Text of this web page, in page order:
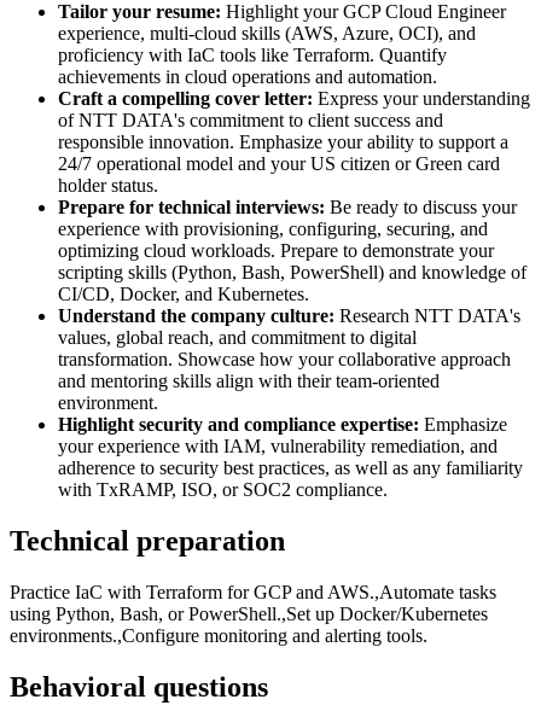
Tailor your resume: Highlight your GCP Cloud Engineer
experience, multi-cloud skills (AWS, Azure, OCI), and
proficiency with IaC tools like Terraform. Quantify
achievements in cloud operations and automation.
Craft a compelling cover letter: Express your understanding
of NTT DATA's commitment to client success and
responsible innovation. Emphasize your ability to support a
24/7 operational model and your US citizen or Green card
holder status.
Prepare for technical interviews: Be ready to discuss your
experience with provisioning, configuring, securing, and
optimizing cloud workloads. Prepare to demonstrate your
scripting skills (Python, Bash, PowerShell) and knowledge of
CI/CD, Docker, and Kubernetes.
Understand the company culture: Research NTT DATA's
values, global reach, and commitment to digital
transformation. Showcase how your collaborative approach
and mentoring skills align with their team-oriented
environment.
Highlight security and compliance expertise: Emphasize
your experience with IAM, vulnerability remediation, and
adherence to security best practices, as well as any familiarity
with TxRAMP, ISO, or SOC2 compliance.
Technical preparation
Practice IaC with Terraform for GCP and AWS.,Automate tasks
using Python, Bash, or PowerShell.,Set up Docker/Kubernetes
environments.,Configure monitoring and alerting tools.
Behavioral questions